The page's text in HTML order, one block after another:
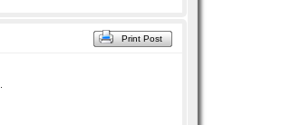
Print Post